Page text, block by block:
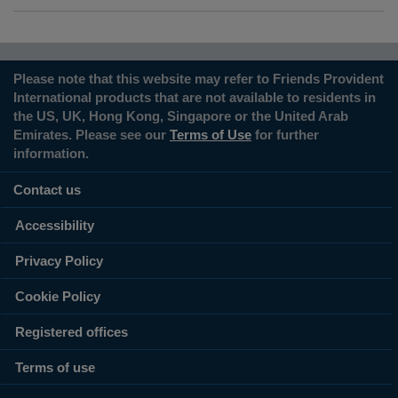
Please note that this website may refer to Friends Provident
International products that are not available to residents in
the US, UK, Hong Kong, Singapore or the United Arab
Emirates. Please see our Terms of Use for further
information.
Contact us
Accessibility
Privacy Policy
Cookie Policy
Registered offices
Terms of use